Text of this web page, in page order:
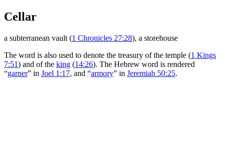
Cellar
a subterranean vault (1 Chronicles 27:28), a storehouse
The word is also used to denote the treasury of the temple (1 Kings
7:51) and of the king (14:26). The Hebrew word is rendered
“garner” in Joel 1:17, and “armory” in Jeremiah 50:25.